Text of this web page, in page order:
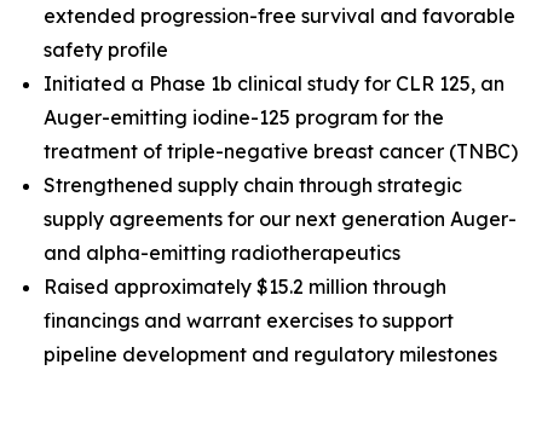
extended progression-free survival and favorable
safety profile
Initiated a Phase 1b clinical study for CLR 125, an
Auger-emitting iodine-125 program for the
treatment of triple-negative breast cancer (TNBC)
Strengthened supply chain through strategic
supply agreements for our next generation Auger-
and alpha-emitting radiotherapeutics
Raised approximately $15.2 million through
financings and warrant exercises to support
pipeline development and regulatory milestones